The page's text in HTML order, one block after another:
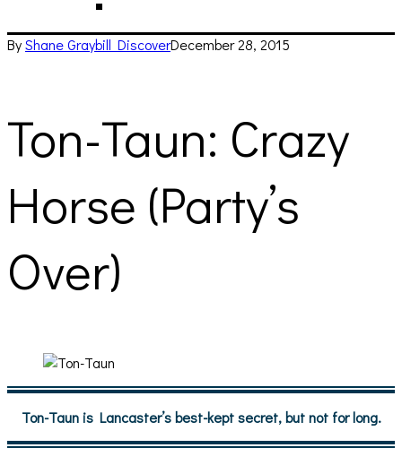
ByShane Graybill DiscoverDecember 28, 2015
Ton-Taun: Crazy
Horse (Party’s
Over)
Ton-Taun is Lancaster’s best-kept secret, but not for long.